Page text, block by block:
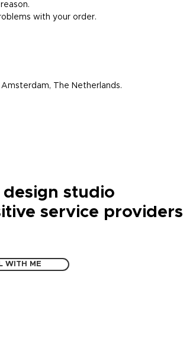
with your order.
The Netherlands.
studio
service providers
WITH ME